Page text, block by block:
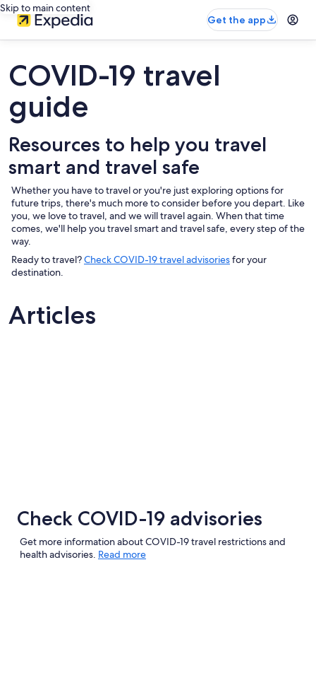
Skip to main content
Get the app
COVID-19 travel
guide
Resources to help you travel
smart and travel safe
Whether you have to travel or you're just exploring options for
future trips, there's much more to consider before you depart. Like
you, we love to travel, and we will travel again. When that time
comes, we'll help you travel smart and travel safe, every step of the
way.
Ready to travel?Check COVID-19 travel advisoriesfor your
destination.
Articles
Check COVID-19 advisories
Get more information about COVID-19 travel restrictions and
health advisories. Read more